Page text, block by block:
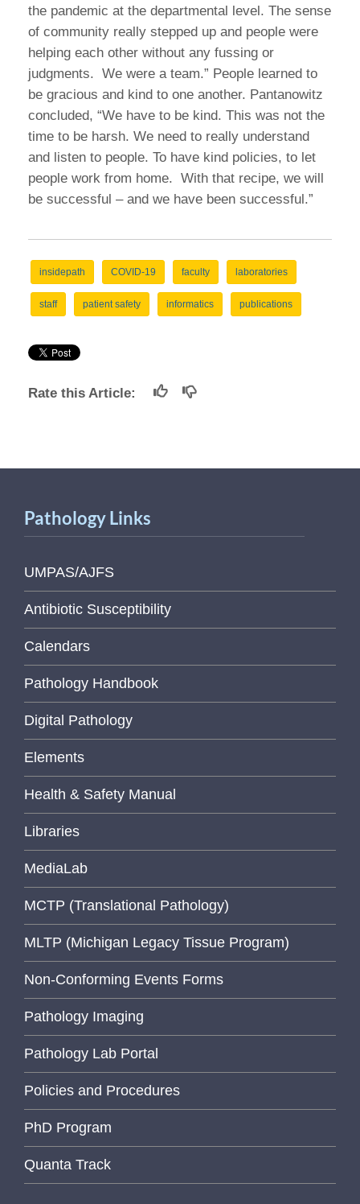
the pandemic at the departmental level. The sense
of community really stepped up and people were
helping each other without any fussing or
judgments. We were a team.” People learned to
be gracious and kind to one another. Pantanowitz
concluded, “We have to be kind. This was not the
time to be harsh. We need to really understand
and listen to people. To have kind policies, to let
people work from home. With that recipe, we will
be successful – and we have been successful.”
insidepath COVID-19 faculty laboratories
staff patient safety informatics publications
Rate this Article:
Pathology Links
UMPAS/AJFS
Antibiotic Susceptibility
Calendars
Pathology Handbook
Digital Pathology
Elements
Health & Safety Manual
Libraries
MediaLab
MCTP (Translational Pathology)
MLTP (Michigan Legacy Tissue Program)
Non-Conforming Events Forms
Pathology Imaging
Pathology Lab Portal
Policies and Procedures
PhD Program
Quanta Track